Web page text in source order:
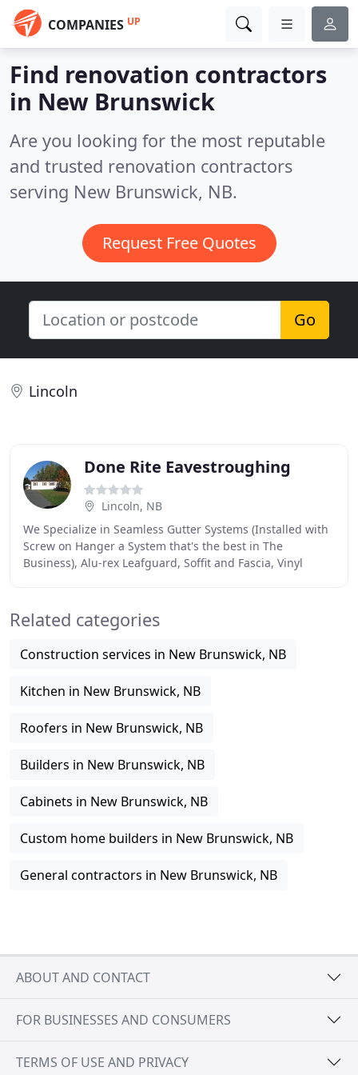
COMPANIES UP
Find renovation contractors
in New Brunswick
Are you looking for the most reputable
and trusted renovation contractors
serving New Brunswick, NB.
Request Free Quotes
Go
Lincoln
Done Rite Eavestroughing
Lincoln, NB
We Specialize in Seamless Gutter Systems (Installed with
Screw on Hanger a System that's the best in The
Business), Alu-rex Leafguard, Soffit and Fascia, Vinyl
Related categories
Construction services in New Brunswick, NB
Kitchen in New Brunswick, NB
Roofers in New Brunswick, NB
Builders in New Brunswick, NB
Cabinets in New Brunswick, NB
Custom home builders in New Brunswick, NB
General contractors in New Brunswick, NB
ABOUT AND CONTACT
FOR BUSINESSES AND CONSUMERS
TERMS OF USE AND PRIVACY